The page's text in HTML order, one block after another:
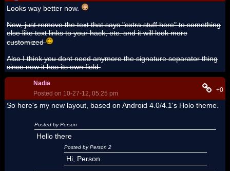
Looks way better now.
Now, just remove the text that says "extra stuff here" to something
else like text links to your hack, etc. and it will look more
customized
Also I think you dont need anymore the signature separator thing
since now it has its own field.
Nadia
Posted on 10-27-12, 05:25 pm
+0
So here's my new layout, based on Android 4.0/4.1's Holo theme.
Posted by Person
Hello there
Posted by Person 2
Hi, Person.